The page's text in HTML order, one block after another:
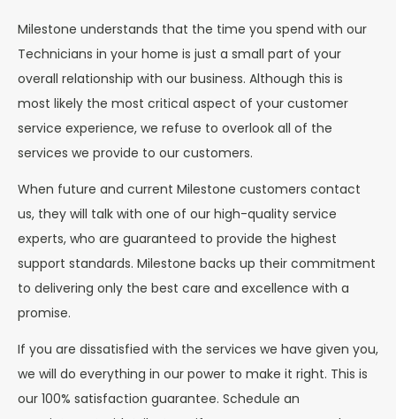
Milestone understands that the time you spend with our
Technicians in your home is just a small part of your
overall relationship with our business. Although this is
most likely the most critical aspect of your customer
service experience, we refuse to overlook all of the
services we provide to our customers.
When future and current Milestone customers contact
us, they will talk with one of our high-quality service
experts, who are guaranteed to provide the highest
support standards. Milestone backs up their commitment
to delivering only the best care and excellence with a
promise.
If you are dissatisfied with the services we have given you,
we will do everything in our power to make it right. This is
our 100% satisfaction guarantee. Schedule an